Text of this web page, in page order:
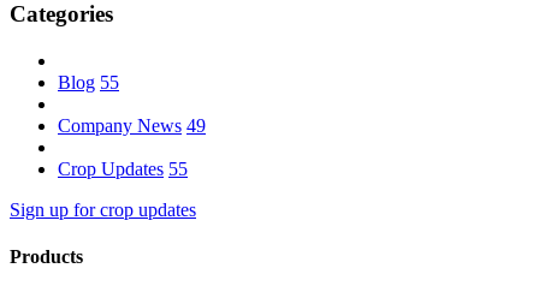
Categories
Blog 55
Company News 49
Crop Updates 55
Sign up for crop updates
Products